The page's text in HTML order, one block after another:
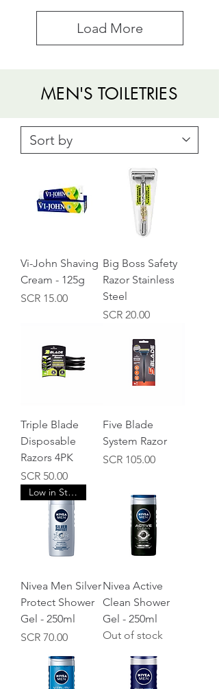
Load More
MEN'S TOILETRIES
Vi-John Shaving
Cream - 125g
Price
SCR 15.00
Big Boss Safety
Razor Stainless
Steel
Price
SCR 20.00
Triple Blade
Disposable
Razors 4PK
Price
SCR 50.00
Five Blade
System Razor
Price
SCR 105.00
Low in Stock
Nivea Men Silver
Protect Shower
Gel - 250ml
Price
SCR 70.00
Nivea Active
Clean Shower
Gel - 250ml
Out of stock